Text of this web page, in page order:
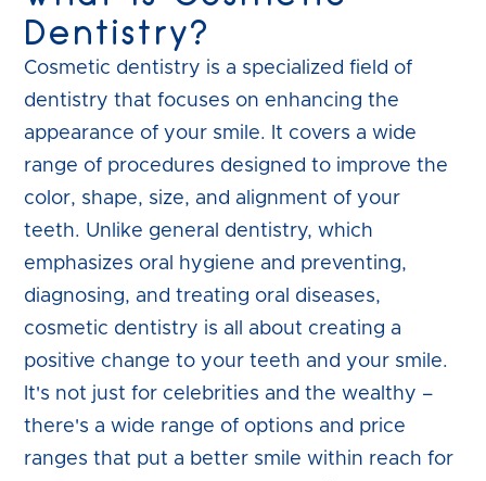
Dentistry?
Cosmetic dentistry is a specialized field of
dentistry that focuses on enhancing the
appearance of your smile. It covers a wide
range of procedures designed to improve the
color, shape, size, and alignment of your
teeth. Unlike general dentistry, which
emphasizes oral hygiene and preventing,
diagnosing, and treating oral diseases,
cosmetic dentistry is all about creating a
positive change to your teeth and your smile.
It's not just for celebrities and the wealthy –
there's a wide range of options and price
ranges that put a better smile within reach for